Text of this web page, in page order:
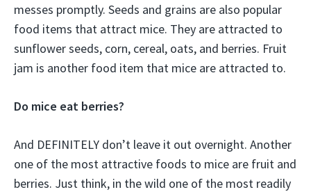
messes promptly. Seeds and grains are also popular
food items that attract mice. They are attracted to
sunflower seeds, corn, cereal, oats, and berries. Fruit
jam is another food item that mice are attracted to.
Do mice eat berries?
And DEFINITELY don’t leave it out overnight. Another
one of the most attractive foods to mice are fruit and
berries. Just think, in the wild one of the most readily